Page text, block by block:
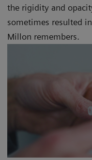
the rigidity and
sometimes resulted
Millon remembers.